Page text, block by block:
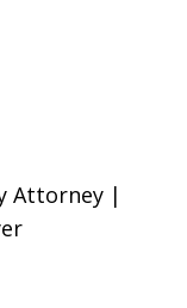
Attorney |